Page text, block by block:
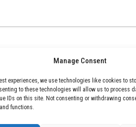
Manage Consent
experiences, we use technologies like cookies to
to these technologies will allow us to process
IDs on this site. Not consenting or withdrawing
functions.